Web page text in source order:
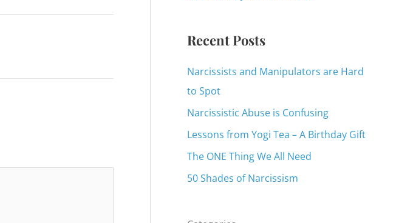
Recent Posts
Narcissists and Manipulators are Hard
to Spot
Narcissistic Abuse is Confusing
Lessons from Yogi Tea – A Birthday Gift
The ONE Thing We All Need
50 Shades of Narcissism